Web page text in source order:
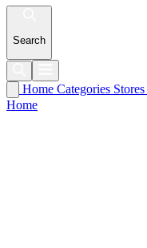
Search
Home Categories Stores
Home